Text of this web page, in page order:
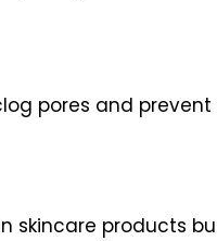
pores and
skincare products